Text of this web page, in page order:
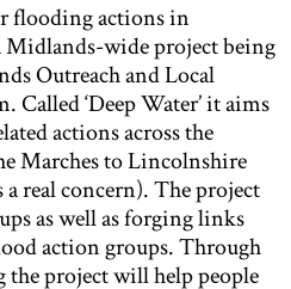
flooding actions in
Midlands-wide project being
Outreach and Local
Called ‘Deep Water’ it aims
actions across the
Marches to Lincolnshire
real concern). The project
as well as forging links
action groups. Through
the project will help people